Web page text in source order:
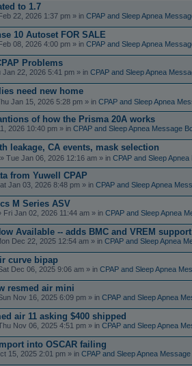
to 1.7
22, 2026 1:37 pm » in CPAP and Sleep Apnea
10 Autoset FOR SALE
08, 2026 4:00 pm » in CPAP and Sleep Apnea
Problems
Jan 22, 2026 5:41 pm » in CPAP and Sleep Apnea
need new home
Jan 15, 2026 5:28 pm » in CPAP and Sleep Apnea
of how the Prisma 20A works
2026 10:40 pm » in CPAP and Sleep Apnea Message
leakage, CA events, mask selection
» Tue Jan 06, 2026 12:16 am » in CPAP and Sleep
from Yuwell CPAP
Jan 03, 2026 8:48 pm » in CPAP and Sleep Apnea
M Series ASV
Fri Jan 02, 2026 11:44 am » in CPAP and Sleep Apnea
Available -- adds BMC and VREM support
Dec 22, 2025 12:54 am » in CPAP and Sleep Apnea
curve bipap
Dec 06, 2025 9:06 am » in CPAP and Sleep Apnea
resmed air mini
Nov 16, 2025 6:09 pm » in CPAP and Sleep Apnea
air 11 asking $400 shipped
Nov 06, 2025 4:51 pm » in CPAP and Sleep Apnea
into OSCAR failing
15, 2025 2:01 pm » in CPAP and Sleep Apnea